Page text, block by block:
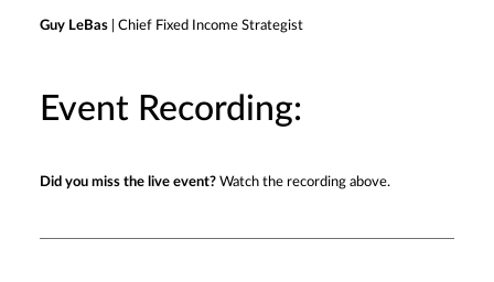
Guy LeBas | Chief Fixed Income Strategist
Event Recording:
Did you miss the live event? Watch the recording above.